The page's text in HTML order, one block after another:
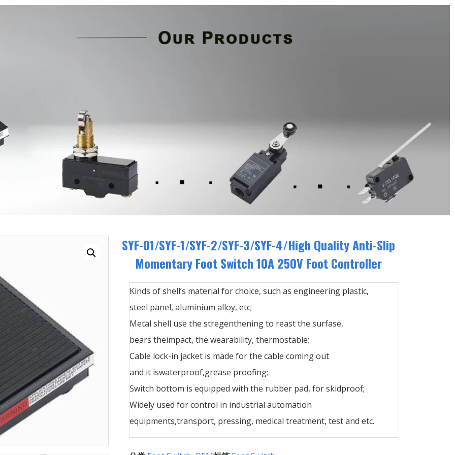
SYF-01/SYF-1/SYF-2/SYF-3/SYF-4/High Quality Anti-Slip
Momentary Foot Switch 10A 250V Foot Controller
Kinds of shell’s material for choice, such as engineering plastic,
steel panel, aluminium alloy, etc;
Metal shell use the stregenthening to reast the surfase,
bears theimpact, the wearability, thermostable;
Cable lock-in jacket is made for the cable coming out
and it iswaterproof,grease proofing;
Switch bottom is equipped with the rubber pad, for skidproof;
Widely used for control in industrial automation
equipments,transport, pressing, medical treatment, test and etc.